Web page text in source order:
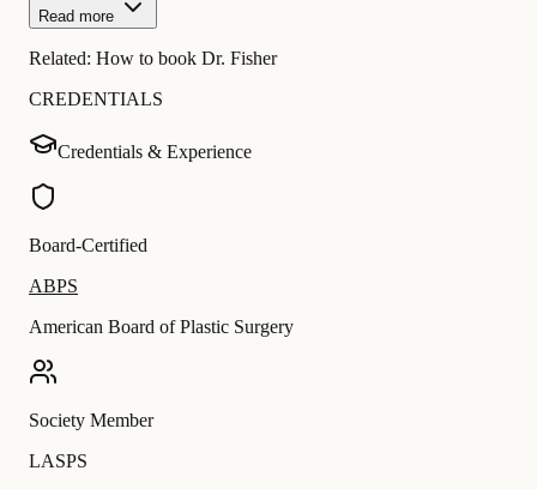
Read more
Related: How to book Dr. Fisher
CREDENTIALS
Credentials & Experience
Board-Certified
ABPS
American Board of Plastic Surgery
Society Member
LASPS